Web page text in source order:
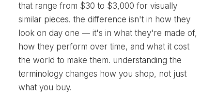
that range from $30 to $3,000 for visually
similar pieces. the difference isn't in how they
look on day one — it's in what they're made of,
how they perform over time, and what it cost
the world to make them. understanding the
terminology changes how you shop, not just
what you buy.